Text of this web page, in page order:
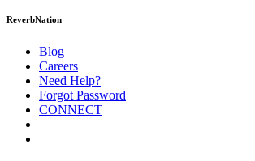
ReverbNation
Blog
Careers
Need Help?
Forgot Password
CONNECT